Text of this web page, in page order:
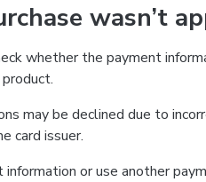
wasn’t
whether the payment
may be declined due to
card issuer.
or use another